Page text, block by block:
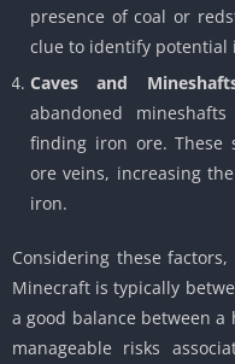
presence of coal or
clue to identify potential
Caves and
abandoned
finding iron ore. These
ore veins, increasing
iron.
Considering these
Minecraft is typically
a good balance between
manageable risks